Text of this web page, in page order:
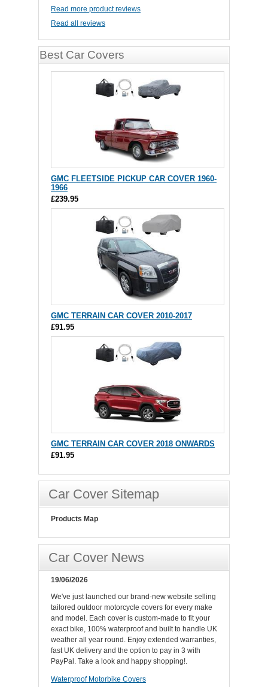
Read more product reviews
Read all reviews
Best Car Covers
GMC FLEETSIDE PICKUP CAR COVER 1960-
1966
£239.95
GMC TERRAIN CAR COVER 2010-2017
£91.95
GMC TERRAIN CAR COVER 2018 ONWARDS
£91.95
Car Cover Sitemap
Products Map
Car Cover News
19/06/2026
We've just launched our brand-new website selling
tailored outdoor motorcycle covers for every make
and model. Each cover is custom-made to fit your
exact bike, 100% waterproof and built to handle UK
weather all year round. Enjoy extended warranties,
fast UK delivery and the option to pay in 3 with
PayPal. Take a look and happy shopping!.
Waterproof Motorbike Covers